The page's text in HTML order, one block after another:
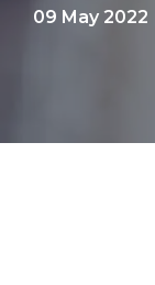
09 May 2022